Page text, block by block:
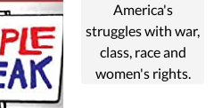
America's
struggles with war,
class, race and
women's rights.